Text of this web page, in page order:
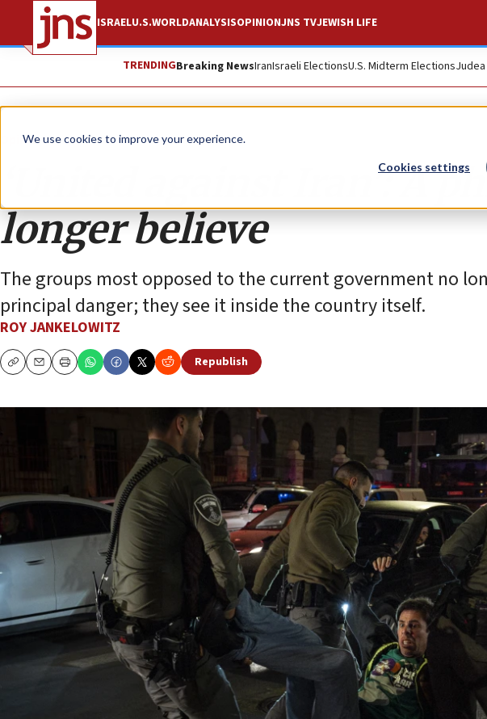
We use cookies to improve your experience.
Cookies settings
ISRAELU.S.WORLDANALYSISOPINIONJNS TVJEWISH LIFE
TRENDINGBreaking NewsIranIsraeli ElectionsU.S. Midterm Elections
Opinion
‘United against Iran’: A
longer believe
The groups most opposed to the current government no
principal danger; they see it inside the country itself.
ROY JANKELOWITZ
CopyEmailPrint
Republish